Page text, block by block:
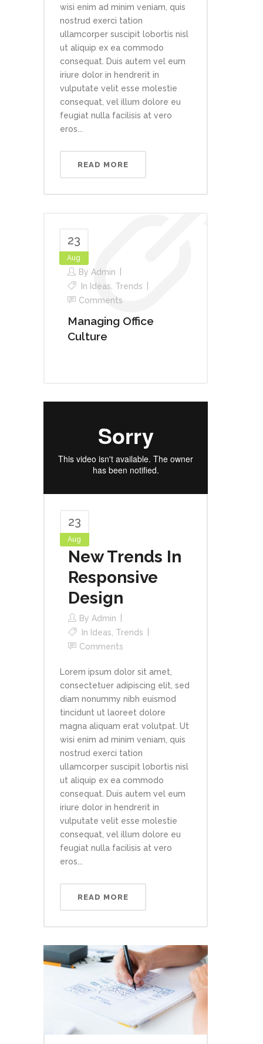
wisi enim ad minim veniam, quis
nostrud exerci tation
ullamcorper suscipit lobortis nisl
ut aliquip ex ea commodo
consequat. Duis autem vel eum
iriure dolor in hendrerit in
vulputate velit esse molestie
consequat, vel illum dolore eu
feugiat nulla facilisis at vero
eros...
READ MORE
23
Aug
By Admin
In Ideas, Trends
Comments
Managing Office
Culture
23
Aug
New Trends In
Responsive
Design
By Admin
In Ideas Trends
Comments
Lorem ipsum dolor sit amet,
consectetuer adipiscing elit, sed
diam nonummy nibh euismod
tincidunt ut laoreet dolore
magna aliquam erat volutpat. Ut
wisi enim ad minim veniam, quis
nostrud exerci tation
ullamcorper suscipit lobortis nisl
ut aliquip ex ea commodo
consequat. Duis autem vel eum
iriure dolor in hendrerit in
vulputate velit esse molestie
consequat, vel illum dolore eu
feugiat nulla facilisis at vero
eros...
READ MORE